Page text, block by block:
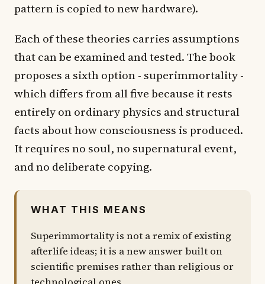
pattern is copied to new hardware).
Each of these theories carries assumptions
that can be examined and tested. The book
proposes a sixth option - superimmortality -
which differs from all five because it rests
entirely on ordinary physics and structural
facts about how consciousness is produced.
It requires no soul, no supernatural event,
and no deliberate copying.
WHAT THIS MEANS
Superimmortality is not a remix of existing
afterlife ideas; it is a new answer built on
scientific premises rather than religious or